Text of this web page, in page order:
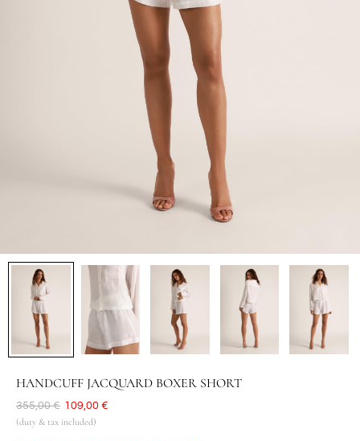
HANDCUFF JACQUARD BOXER SHORT
Was
355,00 € Now
109,00 €
(duty & tax included)